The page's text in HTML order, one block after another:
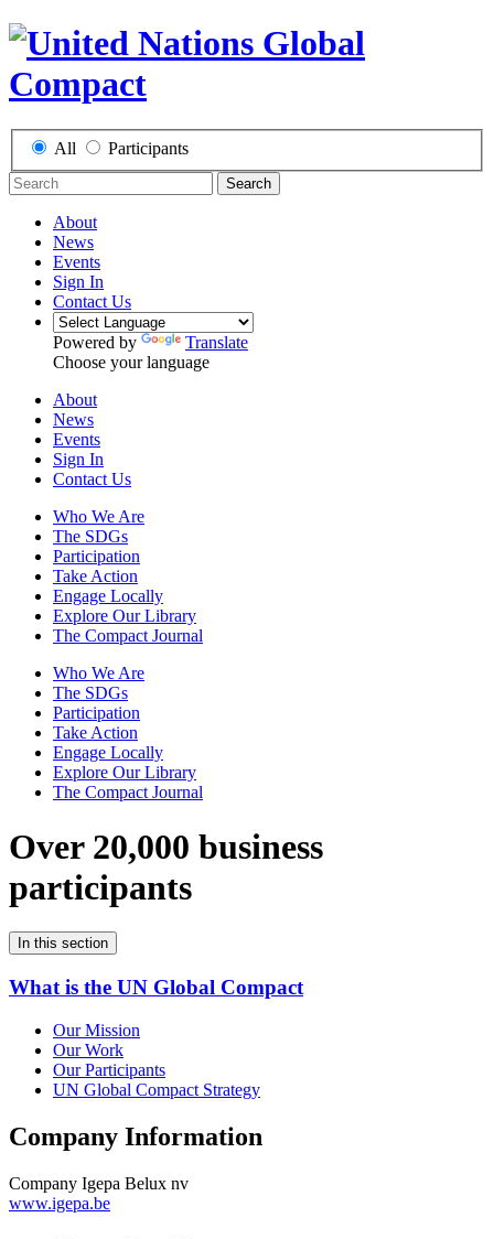
All Participants
Search
About
News
Events
Sign In
Contact Us
Powered by
Translate
Choose your language
About
News
Events
Sign In
Contact Us
Who We Are
The SDGs
Participation
Take Action
Engage Locally
Explore Our Library
The Compact Journal
Who We Are
The SDGs
Participation
Take Action
Engage Locally
Explore Our Library
The Compact Journal
Over 20,000 business
participants
In this section
What is the UN Global Compact
Our Mission
Our Work
Our Participants
UN Global Compact Strategy
Company Information
Company Igepa Belux nv
www.igepa.be